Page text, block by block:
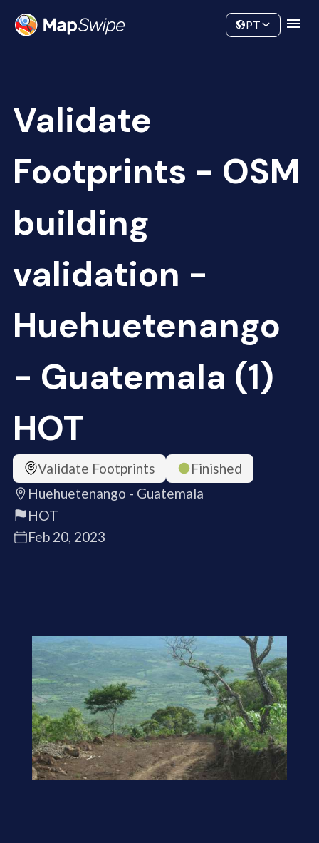
Community
PT
Validate
Footprints - OSM
building
validation -
Huehuetenango
- Guatemala (1)
HOT
Validate Footprints
Finished
Huehuetenango - Guatemala
HOT
Feb 20, 2023